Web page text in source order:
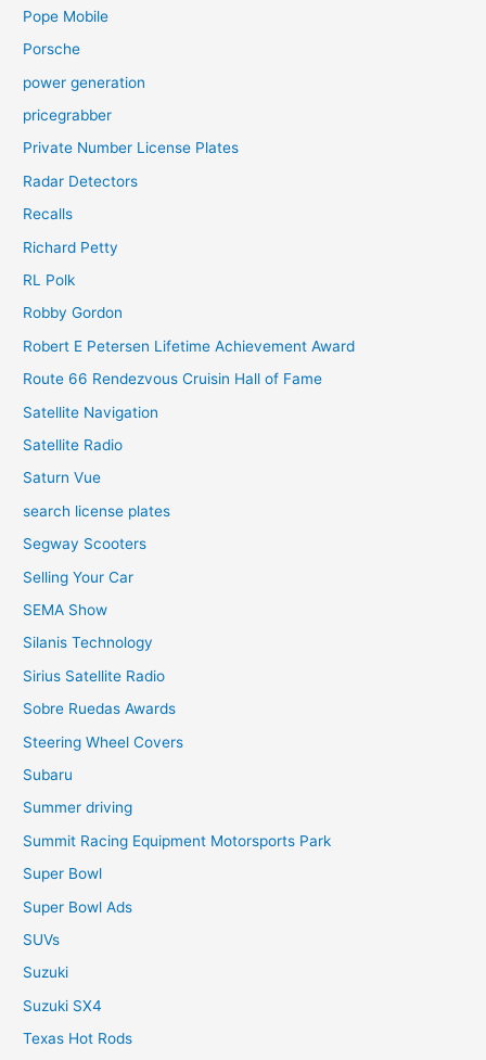
Pope Mobile
Porsche
power generation
pricegrabber
Private Number License Plates
Radar Detectors
Recalls
Richard Petty
RL Polk
Robby Gordon
Robert E Petersen Lifetime Achievement Award
Route 66 Rendezvous Cruisin Hall of Fame
Satellite Navigation
Satellite Radio
Saturn Vue
search license plates
Segway Scooters
Selling Your Car
SEMA Show
Silanis Technology
Sirius Satellite Radio
Sobre Ruedas Awards
Steering Wheel Covers
Subaru
Summer driving
Summit Racing Equipment Motorsports Park
Super Bowl
Super Bowl Ads
SUVs
Suzuki
Suzuki SX4
Texas Hot Rods